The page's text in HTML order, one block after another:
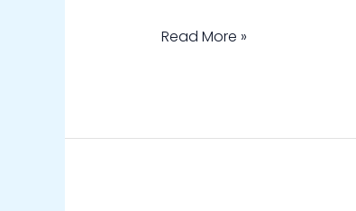
Read More »